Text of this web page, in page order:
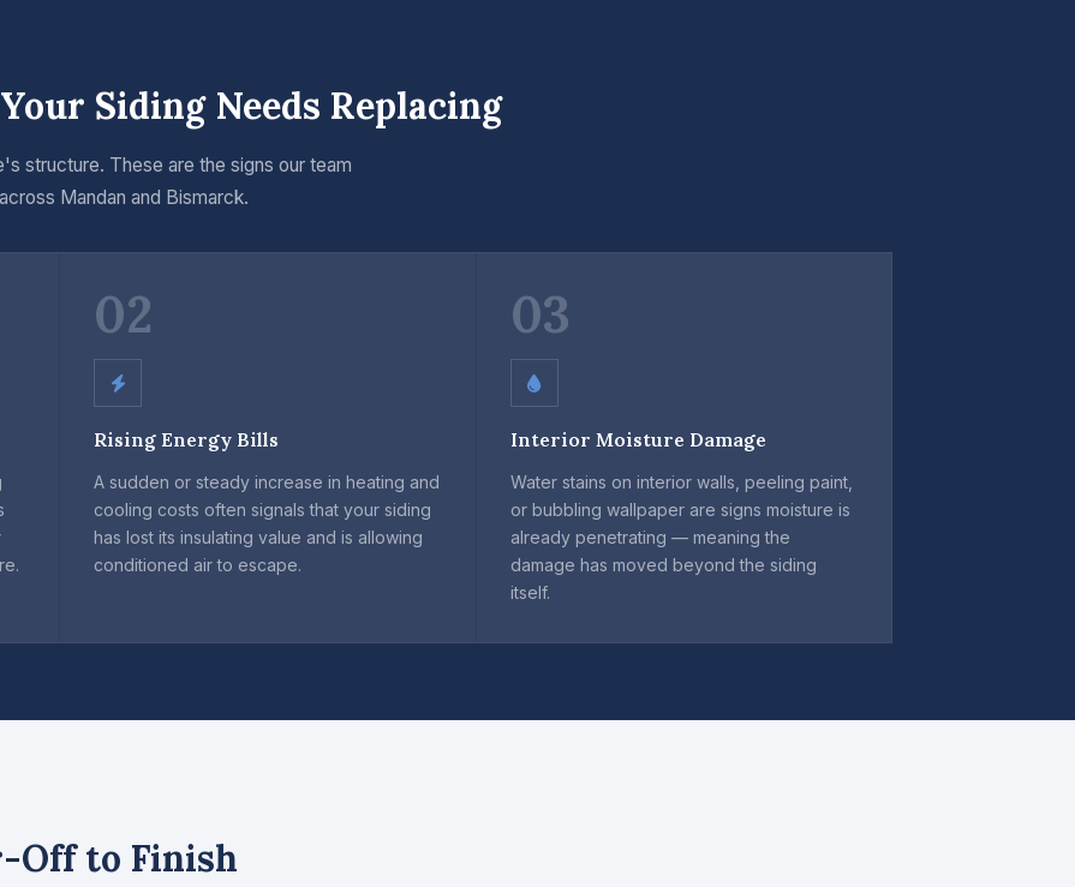
Siding Needs Replacing
structure. These are the signs our team
Mandan and Bismarck.
02
Rising Energy Bills
A sudden or steady increase in heating and
cooling costs often signals that your siding
has lost its insulating value and is allowing
conditioned air to escape.
03
Interior Moisture Damage
Water stains on interior walls, peeling paint,
or bubbling wallpaper are signs moisture is
already penetrating — meaning the
damage has moved beyond the siding
itself.
Off to Finish